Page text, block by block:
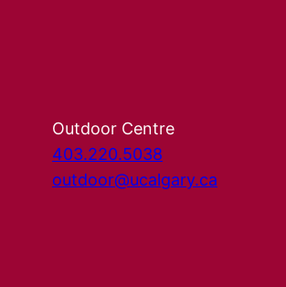
Outdoor Centre
403.220.5038
outdoor@ucalgary.ca